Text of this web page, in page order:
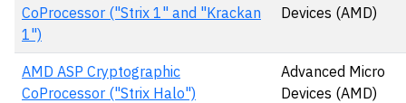
CoProcessor ("Strix 1" and "Krackan
1")
Devices (AMD)
AMD ASP Cryptographic
CoProcessor ("Strix Halo")
Advanced Micro
Devices (AMD)